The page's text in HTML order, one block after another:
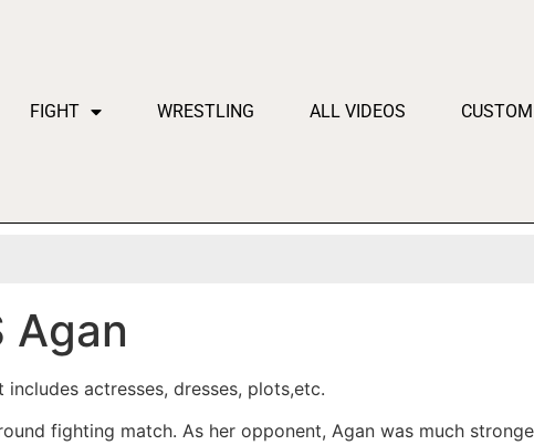
FIGHT WRESTLING ALL VIDEOS CUSTOM
Agan
actresses, dresses, plots,etc.
fighting match. As her opponent, Agan was much